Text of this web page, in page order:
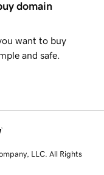
domain
want to buy
and safe.
LLC. All Rights